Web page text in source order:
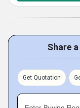
Share
Get Quotation